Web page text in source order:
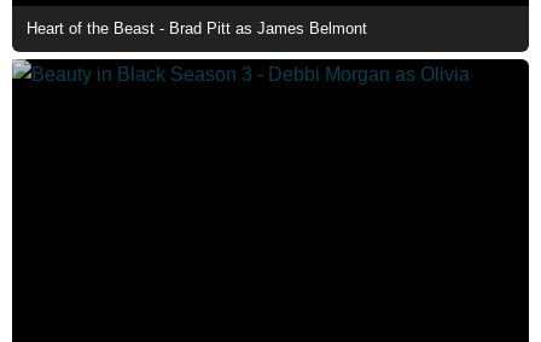
Heart of the Beast - Brad Pitt as James Belmont